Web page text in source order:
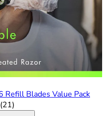
Refill Blades Value Pack
4.62 out of 5 stars rating
(21)